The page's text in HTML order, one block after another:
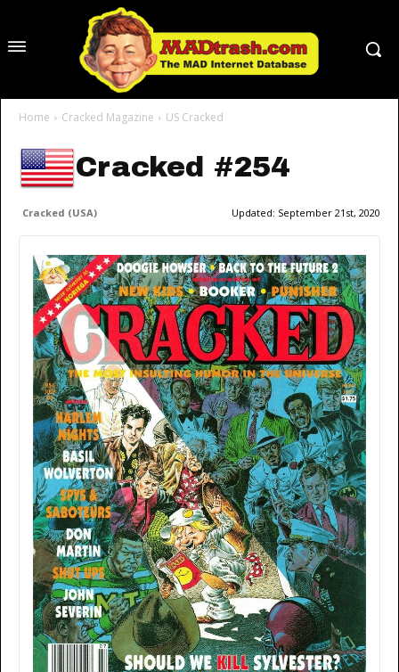
Home Cracked Magazine US Cracked
Cracked #254
Cracked (USA) Updated: September 21st, 2020